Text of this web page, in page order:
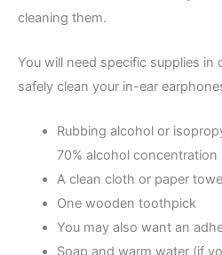
cleaning them.
You will need specific supplies in
safely clean your in-ear
Rubbing alcohol or
70% alcohol concentration
A clean cloth or paper
One wooden toothpick
You may also want an
Soap and warm water (if